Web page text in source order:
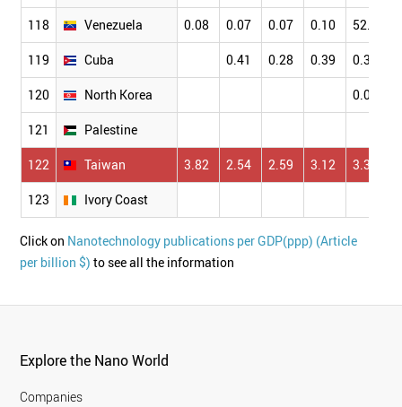
118 Venezuela 0.08 0.07 0.07 0.10 52.75
119 Cuba 0.41 0.28 0.39 0.38
120 North Korea 0.03
121 Palestine
122 Taiwan 3.82 2.54 2.59 3.12 3.36
123 Ivory Coast
Click on Nanotechnology publications per GDP(ppp) (Article
per billion $) to see all the information
Explore the Nano World
Companies